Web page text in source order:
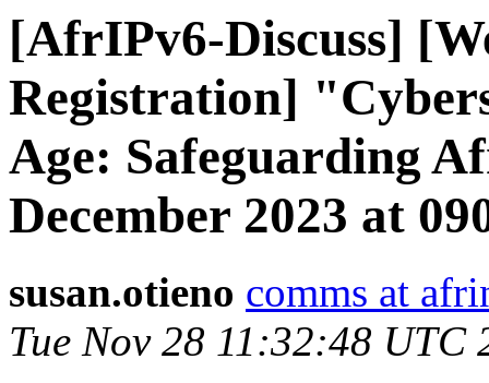
[AfrIPv6-Discuss]
Registration]
Age: Safeguarding
December 2023 at
susan.otieno comms at
Tue Nov 28 11:32:48 UTC